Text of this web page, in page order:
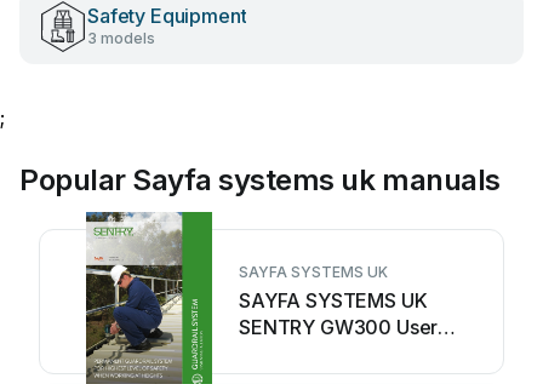
Safety Equipment
3 models
;
Popular Sayfa systems uk manuals
SAYFA SYSTEMS UK
SAYFA SYSTEMS UK
SENTRY GW300 User